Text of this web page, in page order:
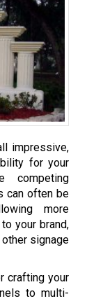
impressive,
for your
competing
can often be
more
your brand,
signage
crafting your
to multi-